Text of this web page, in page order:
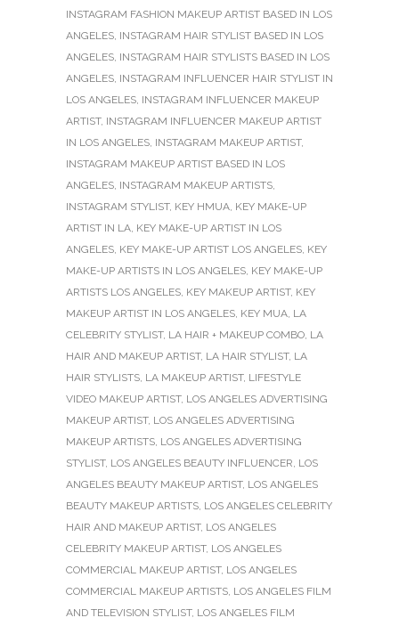
INSTAGRAM FASHION MAKEUP ARTIST BASED IN LOS
ANGELES INSTAGRAM HAIR STYLIST BASED IN LOS
ANGELES INSTAGRAM HAIR STYLISTS BASED IN LOS
ANGELES INSTAGRAM INFLUENCER HAIR STYLIST IN
LOS ANGELES INSTAGRAM INFLUENCER MAKEUP
ARTIST, INSTAGRAM INFLUENCER MAKEUP ARTIST
IN LOS ANGELES INSTAGRAM MAKEUP ARTIST,
INSTAGRAM MAKEUP ARTIST BASED IN LOS
ANGELES INSTAGRAM MAKEUP ARTISTS
INSTAGRAM STYLIST, KEY HMUA KEY MAKE-UP
ARTIST IN LA KEY MAKE-UP ARTIST IN LOS
ANGELES KEY MAKE-UP ARTIST LOS ANGELES KEY
MAKE-UP ARTISTS IN LOS ANGELES KEY MAKE-UP
ARTISTS LOS ANGELES KEY MAKEUP ARTIST, KEY
MAKEUP ARTIST IN LOS ANGELES KEY MUA LA
CELEBRITY STYLIST, LA HAIR + MAKEUP COMBO LA
HAIR AND MAKEUP ARTIST, LA HAIR STYLIST, LA
HAIR STYLISTS LA MAKEUP ARTIST, LIFESTYLE
VIDEO MAKEUP ARTIST, LOS ANGELES ADVERTISING
MAKEUP ARTIST, LOS ANGELES ADVERTISING
MAKEUP ARTISTS LOS ANGELES ADVERTISING
STYLIST, LOS ANGELES BEAUTY INFLUENCER LOS
ANGELES BEAUTY MAKEUP ARTIST, LOS ANGELES
BEAUTY MAKEUP ARTISTS LOS ANGELES CELEBRITY
HAIR AND MAKEUP ARTIST, LOS ANGELES
CELEBRITY MAKEUP ARTIST, LOS ANGELES
COMMERCIAL MAKEUP ARTIST, LOS ANGELES
COMMERCIAL MAKEUP ARTISTS LOS ANGELES FILM
AND TELEVISION STYLIST, LOS ANGELES FILM